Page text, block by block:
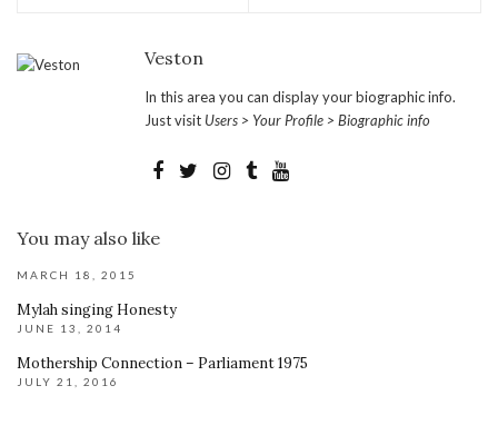
Veston
In this area you can display your biographic info.
Just visit Users > Your Profile > Biographic info
You may also like
MARCH 18, 2015
Mylah singing Honesty
JUNE 13, 2014
Mothership Connection – Parliament 1975
JULY 21, 2016